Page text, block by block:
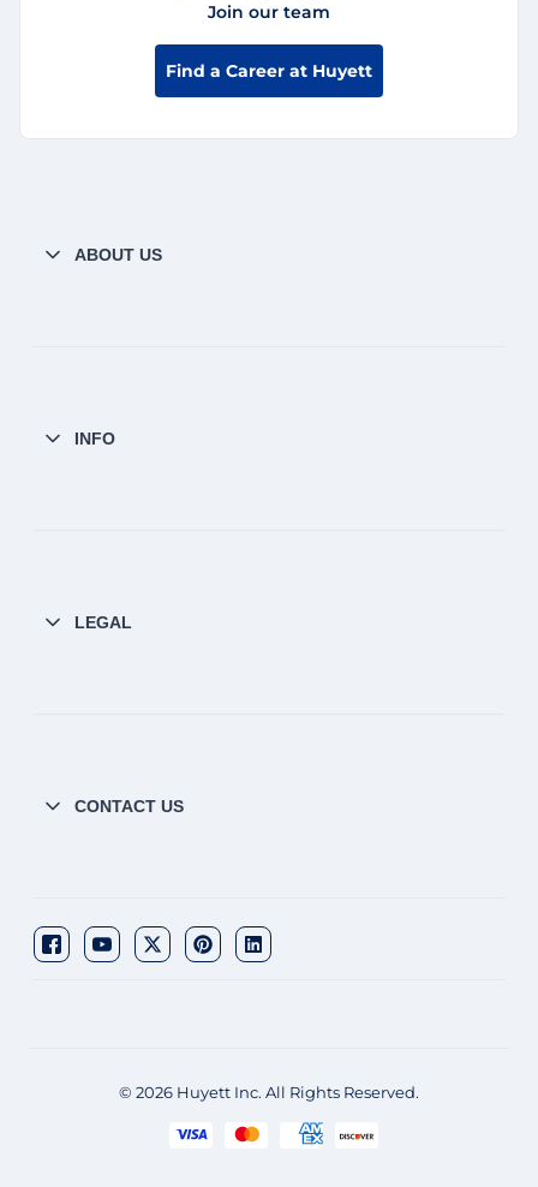
Join our team
Find a Career at Huyett
ABOUT US
INFO
LEGAL
CONTACT US
© 2026 Huyett Inc. All Rights Reserved.